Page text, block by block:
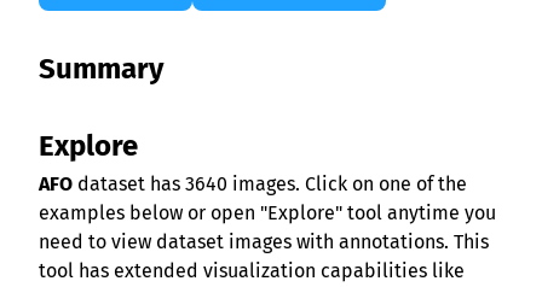
Summary
Explore
AFO dataset has 3640 images. Click on one of the
examples below or open "Explore" tool anytime you
need to view dataset images with annotations. This
tool has extended visualization capabilities like